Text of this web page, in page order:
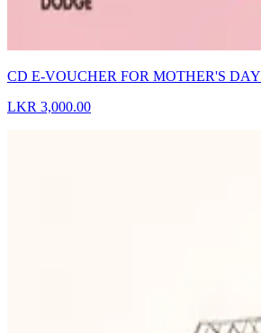
CD E-VOUCHER FOR MOTHER'S DAY
LKR 3,000.00